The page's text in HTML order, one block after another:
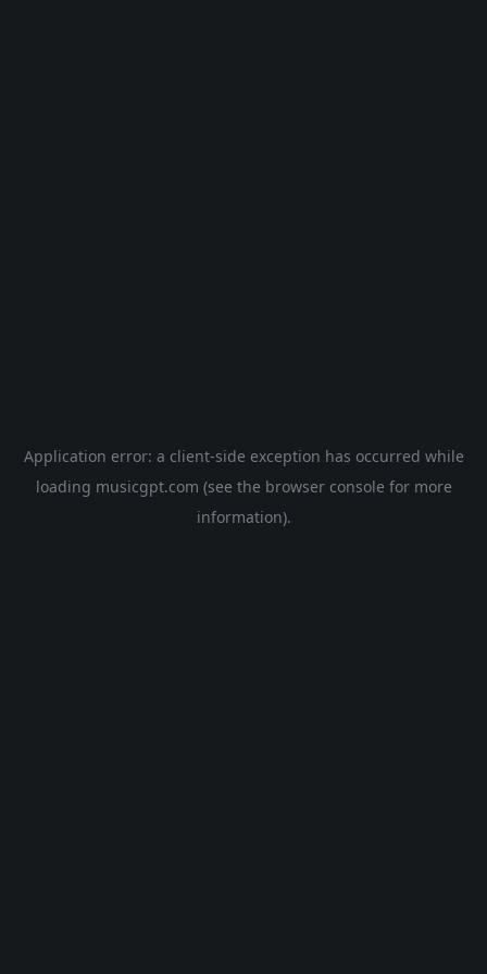
Application error: a client-side exception has occurred while
loading musicgpt.com (see the browser console for more
information).